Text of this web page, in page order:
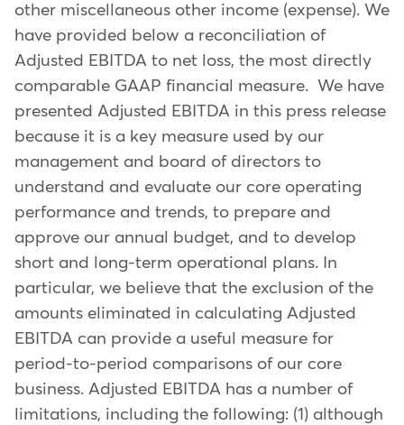
other miscellaneous other income (expense). We
have provided below a reconciliation of
Adjusted EBITDA to net loss, the most directly
comparable GAAP financial measure. We have
presented Adjusted EBITDA in this press release
because it is a key measure used by our
management and board of directors to
understand and evaluate our core operating
performance and trends, to prepare and
approve our annual budget, and to develop
short and long-term operational plans. In
particular, we believe that the exclusion of the
amounts eliminated in calculating Adjusted
EBITDA can provide a useful measure for
period-to-period comparisons of our core
business. Adjusted EBITDA has a number of
limitations, including the following: (1) although